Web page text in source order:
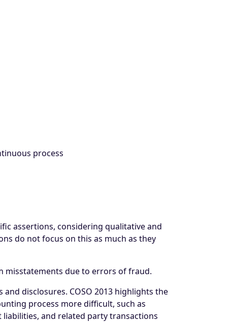
process
assertions, considering qualitative and
do not focus on this as much as they
misstatements due to errors of fraud.
disclosures. COSO 2013 highlights the
process more difficult, such as
and related party transactions